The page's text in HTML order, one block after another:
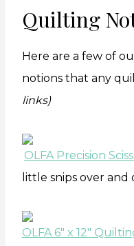
Quilting
Here are a few of
notions that any
links)
OLFA Precision
little snips over and
OLFA 6″ x 12″